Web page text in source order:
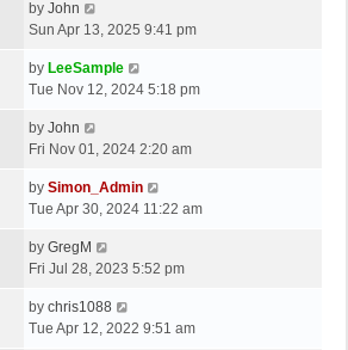
by John
Sun Apr 13, 2025 9:41 pm
by LeeSample
Tue Nov 12, 2024 5:18 pm
by John
Fri Nov 01, 2024 2:20 am
by Simon_Admin
Tue Apr 30, 2024 11:22 am
by GregM
Fri Jul 28, 2023 5:52 pm
by chris1088
Tue Apr 12, 2022 9:51 am